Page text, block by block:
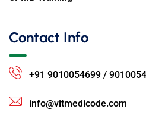
Contact Info
+91 9010054699 /
info@vitmedicode.com